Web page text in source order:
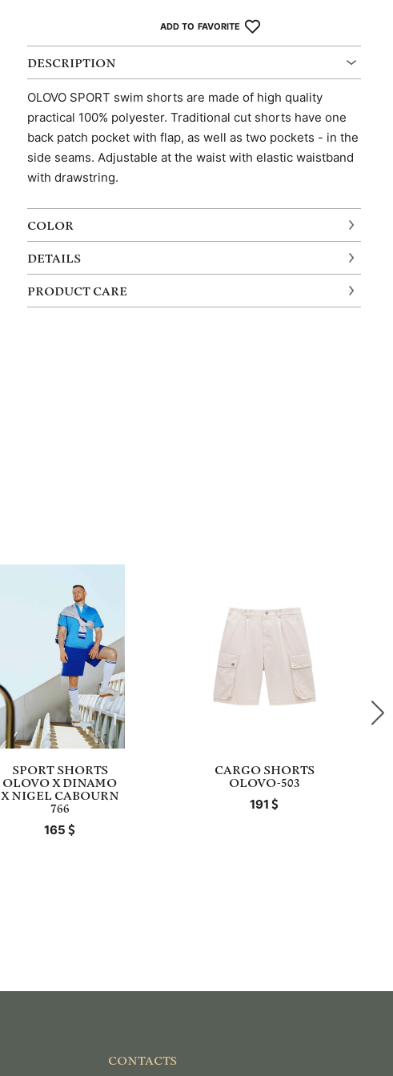
ADD TO FAVORITE
DESCRIPTION
OLOVO SPORT swim shorts are made of high quality
practical 100% polyester. Traditional cut shorts have one
back patch pocket with flap, as well as two pockets - in the
side seams. Adjustable at the waist with elastic waistband
with drawstring.
COLOR
DETAILS
PRODUCT CARE
SPORT SHORTS
OLOVO X DINAMO
X NIGEL CABOURN
766
165
CARGO SHORTS
OLOVO-503
191
CONTACTS